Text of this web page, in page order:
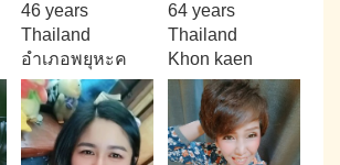
46 years
Thailand
อำเภอพยุหะค
64 years
Thailand
Khon kaen